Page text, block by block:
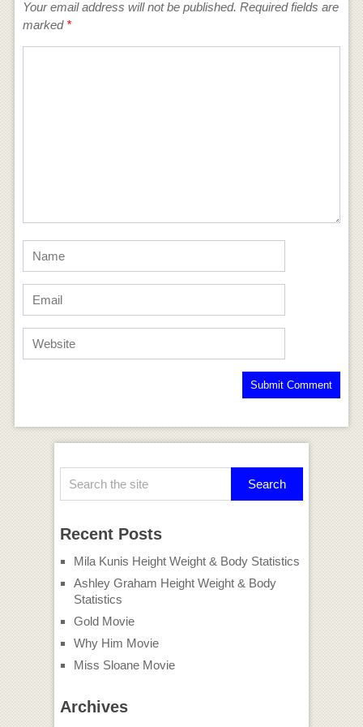
Your email address will not be published. Required fields are
marked *
Recent Posts
Mila Kunis Height Weight & Body Statistics
Ashley Graham Height Weight & Body
Statistics
Gold Movie
Why Him Movie
Miss Sloane Movie
Archives